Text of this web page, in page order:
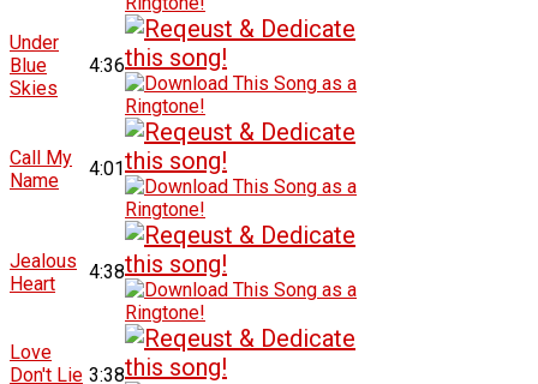
Under
Blue
Skies
4:36
Call My
Name
4:01
Jealous
Heart
4:38
Love
Don't Lie 3:38